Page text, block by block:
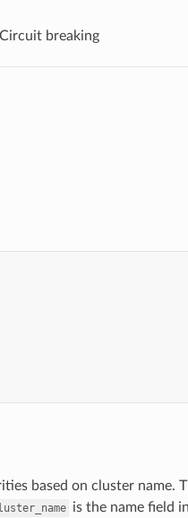
Circuit breaking
based on cluster name.
is the name field